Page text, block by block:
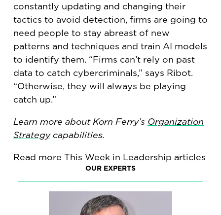
constantly updating and changing their
tactics to avoid detection, firms are going to
need people to stay abreast of new
patterns and techniques and train AI models
to identify them. “Firms can’t rely on past
data to catch cybercriminals,” says Ribot.
“Otherwise, they will always be playing
catch up.”
Learn more about Korn Ferry’s Organization
Strategycapabilities.
Read more This Week in Leadership articles
OUR EXPERTS